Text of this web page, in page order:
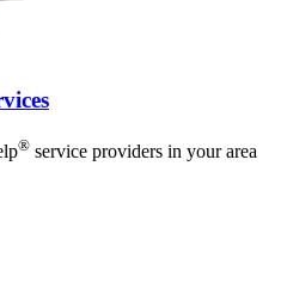
® service providers in your area